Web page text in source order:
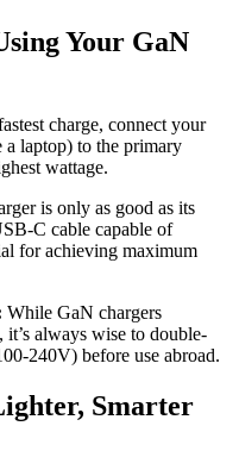
Your GaN
charge, connect your
laptop) to the primary
wattage.
is only as good as its
C cable capable of
for achieving maximum
While GaN chargers
always wise to double-
240V) before use abroad.
Smarter